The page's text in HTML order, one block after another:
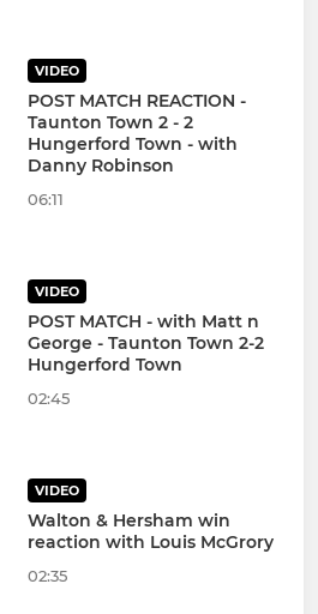
VIDEO
POST MATCH REACTION -
Taunton Town 2 - 2
Hungerford Town - with
Danny Robinson
06:11
VIDEO
POST MATCH - with Matt n
George - Taunton Town 2-2
Hungerford Town
02:45
VIDEO
Walton & Hersham win
reaction with Louis McGrory
02:35